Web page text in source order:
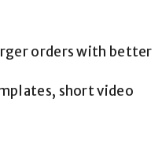
orders with better
short video